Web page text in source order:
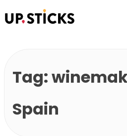
Tag:
Spain